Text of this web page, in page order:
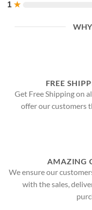
1 ★
FREE
Get Free Shipping on
offer our customers
AMAZING
We ensure our
with the sales,